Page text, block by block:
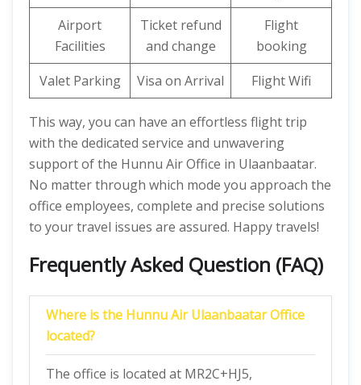
Airport
Facilities
Ticket refund
and change
Flight
booking
Valet Parking
Visa on Arrival Flight Wifi
This way, you can have an effortless flight trip
with the dedicated service and unwavering
support of the Hunnu Air Office in Ulaanbaatar.
No matter through which mode you approach the
office employees, complete and precise solutions
to your travel issues are assured. Happy travels!
Frequently Asked Question (FAQ)
Where is the Hunnu Air Ulaanbaatar Office
located?
The office is located at MR2C+HJ5,